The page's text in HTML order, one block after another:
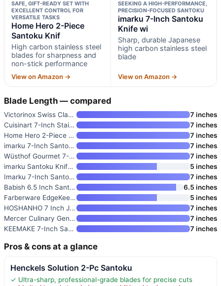
SAFE, GIFT-READY SET WITH
EXCELLENT CONTROL FOR
VERSATILE TASKS
Home Hero 2-Piece
Santoku Knif
High carbon stainless steel
blades for sharpness and
non-stick performance
View on Amazon →
SEEKING A HIGH-PERFORMANCE,
PRECISION-FOCUSED SANTOKU
imarku 7-Inch Santoku
Knife wi
Sharp, durable Japanese
high carbon stainless steel
blade
View on Amazon →
Blade Length — compared
Victorinox Swiss Classic 7 Inc
7 inches
Cuisinart 7-Inch Stainless Ste
7 inches
Home Hero 2-Piece Santoku Knif
7 inches
imarku 7-Inch Santoku Knife wi
7 inches
Wüsthof Gourmet 7-Inch Hollow
7 inches
imarku Santoku Knife 5 Inch
5 inches
Imarku 7-Inch Santoku Knife
7 inches
Babish 6.5 Inch Santoku Knife
6.5 inches
Farberware EdgeKeeper 5 Inch S
5 inches
HOSHANHO 7 Inch Japanese Chef
7 inches
Mercer Culinary Genesis 7-Inch
7 inches
KEEMAKE 7-Inch Santoku Knife w
7 inches
Pros & cons at a glance
Henckels Solution 2-Pc Santoku
✓ Ultra-sharp, professional-grade blades for precise cuts